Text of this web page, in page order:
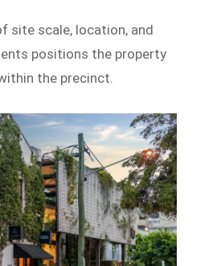
site scale, location, and
positions the property
the precinct.